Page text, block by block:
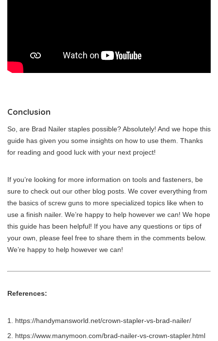
Conclusion
So, are Brad Nailer staples possible? Absolutely! And we hope this
guide has given you some insights on how to use them. Thanks
for reading and good luck with your next project!
If you’re looking for more information on tools and fasteners, be
sure to check out our other blog posts. We cover everything from
the basics of screw guns to more specialized topics like when to
use a finish nailer. We’re happy to help however we can! We hope
this guide has been helpful! If you have any questions or tips of
your own, please feel free to share them in the comments below.
We’re happy to help however we can!
References:
https://handymansworld.net/crown-stapler-vs-brad-nailer/
https://www.manymoon.com/brad-nailer-vs-crown-stapler.html